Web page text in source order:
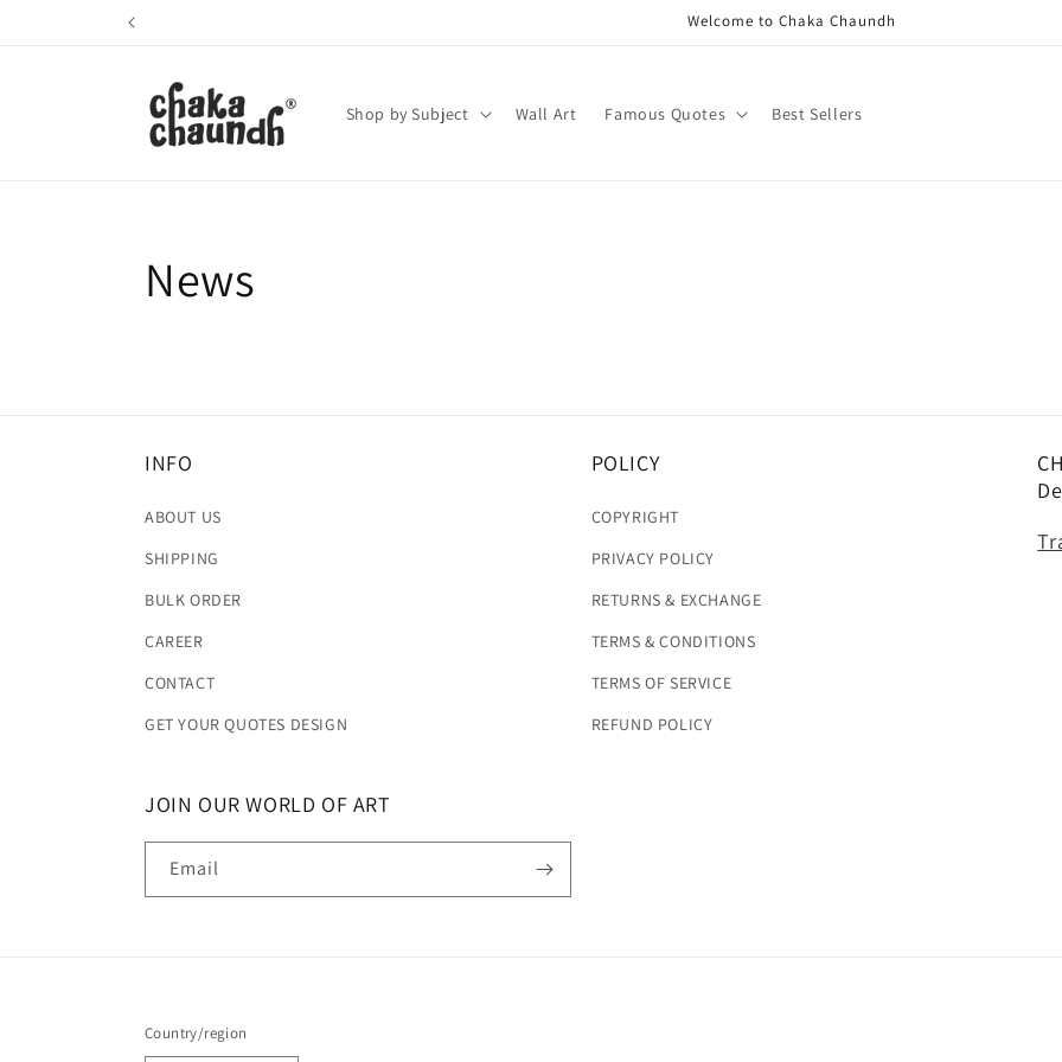
Welcome to Chaka Chaundh
Shop by Subject Wall Art Famous Quotes Best Sellers
News
INFO
ABOUT US
SHIPPING
BULK ORDER
CAREER
CONTACT
GET YOUR QUOTES DESIGN
POLICY
COPYRIGHT
PRIVACY POLICY
RETURNS & EXCHANGE
TERMS & CONDITIONS
TERMS OF SERVICE
REFUND POLICY
JOIN OUR WORLD OF ART
Email
Country/region